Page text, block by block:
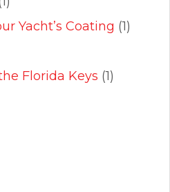
Yacht’s Coating (1)
Florida Keys (1)